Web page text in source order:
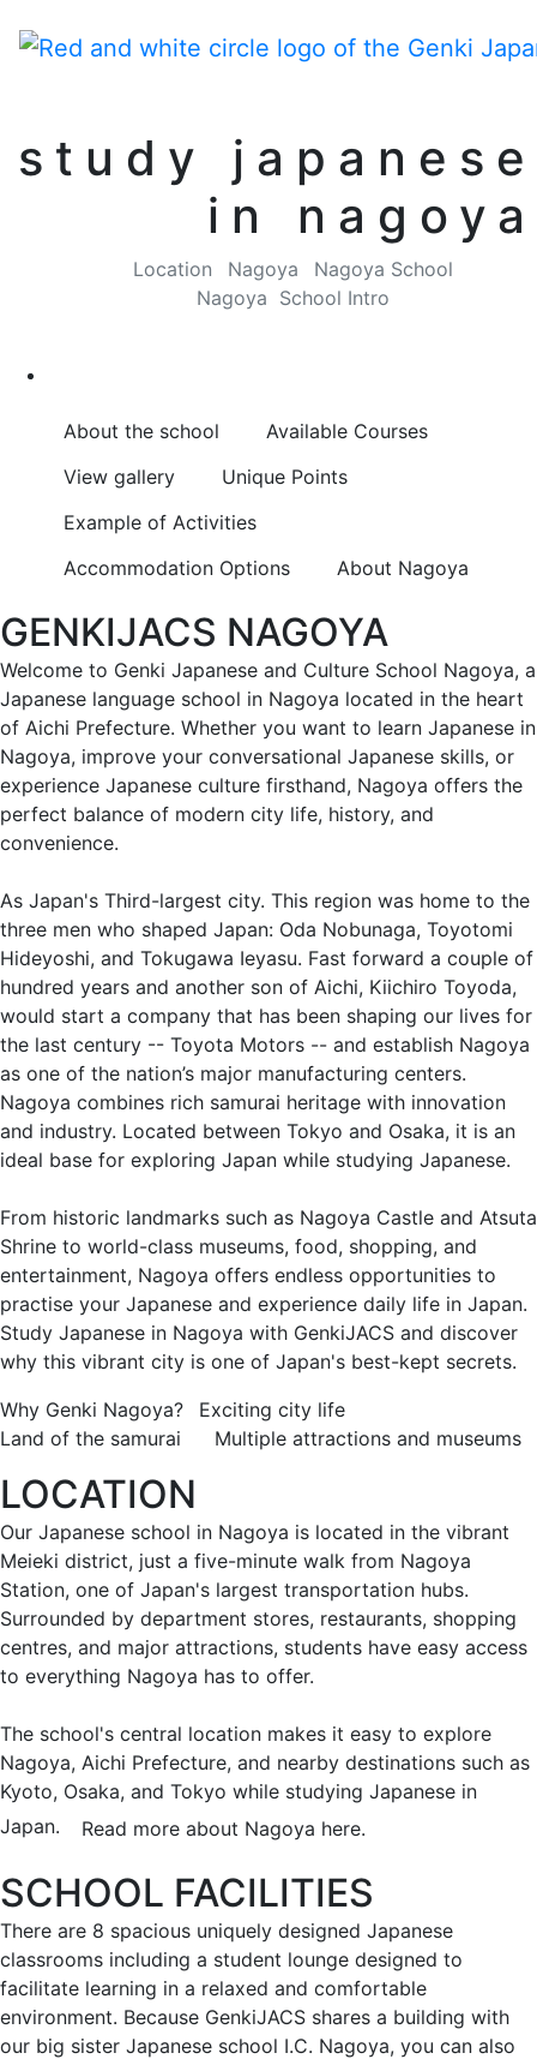
study japanese
in nagoya
Location Nagoya
Nagoya School
Nagoya School Intro
About the school
Available Courses
View gallery
Unique Points
Example of Activities
Accommodation Options
About Nagoya
GENKIJACS NAGOYA
Welcome to Genki Japanese and Culture School Nagoya, a
Japanese language school in Nagoya located in the heart
of Aichi Prefecture. Whether you want to learn Japanese in
Nagoya, improve your conversational Japanese skills, or
experience Japanese culture firsthand, Nagoya offers the
perfect balance of modern city life, history, and
convenience.
As Japan's Third-largest city. This region was home to the
three men who shaped Japan: Oda Nobunaga, Toyotomi
Hideyoshi, and Tokugawa Ieyasu. Fast forward a couple of
hundred years and another son of Aichi, Kiichiro Toyoda,
would start a company that has been shaping our lives for
the last century -- Toyota Motors -- and establish Nagoya
as one of the nation’s major manufacturing centers.
Nagoya combines rich samurai heritage with innovation
and industry. Located between Tokyo and Osaka, it is an
ideal base for exploring Japan while studying Japanese.
From historic landmarks such as Nagoya Castle and Atsuta
Shrine to world-class museums, food, shopping, and
entertainment, Nagoya offers endless opportunities to
practise your Japanese and experience daily life in Japan.
Study Japanese in Nagoya with GenkiJACS and discover
why this vibrant city is one of Japan's best-kept secrets.
Why Genki Nagoya?
Exciting city life
Land of the samurai
Multiple attractions and museums
LOCATION
Our Japanese school in Nagoya is located in the vibrant
Meieki district, just a five-minute walk from Nagoya
Station, one of Japan's largest transportation hubs.
Surrounded by department stores, restaurants, shopping
centres, and major attractions, students have easy access
to everything Nagoya has to offer.
The school's central location makes it easy to explore
Nagoya, Aichi Prefecture, and nearby destinations such as
Kyoto, Osaka, and Tokyo while studying Japanese in
Japan.
Read more about Nagoya here.
SCHOOL FACILITIES
There are 8 spacious uniquely designed Japanese
classrooms including a student lounge designed to
facilitate learning in a relaxed and comfortable
environment. Because GenkiJACS shares a building with
our big sister Japanese school I.C. Nagoya, you can also